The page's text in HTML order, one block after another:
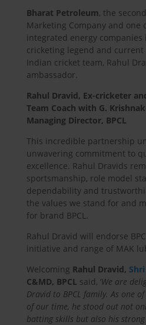
Bharat Petroleum, the
Marketing Company and one
integrated energy companies
cricketing legend and current
Indian cricket team, Rahul
ambassador.
Rahul Dravid, Ex-cricketer
Team Coach with G.
Managing Director, BPCL
This incredible partnership
unwavering commitment to
excellence. Rahul Dravids
sportsmanship, role model
dependability and
the values we stand for and
for brand BPCL.
Rahul Dravid will endorse
initiative and range of MAK
Welcoming Rahul Dravid,
C&MD, BPCL said, ‘We are
Dravid to BPCL family. As one
of our time, he stood out not
batting skills but also his